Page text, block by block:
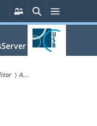
Persönliche
Services
SucheMenü
A...